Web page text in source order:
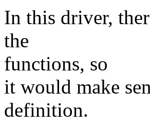
In this driver,
the
functions, so
it would make
definition.